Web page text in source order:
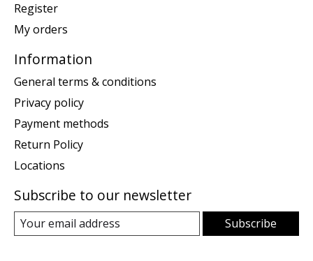
Register
My orders
Information
General terms & conditions
Privacy policy
Payment methods
Return Policy
Locations
Subscribe to our newsletter
Subscribe